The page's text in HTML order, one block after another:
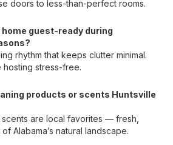
doors to less-than-perfect rooms.
home guest-ready during
rhythm that keeps clutter minimal.
hosting stress-free.
products or scents Huntsville
are local favorites — fresh,
Alabama’s natural landscape.